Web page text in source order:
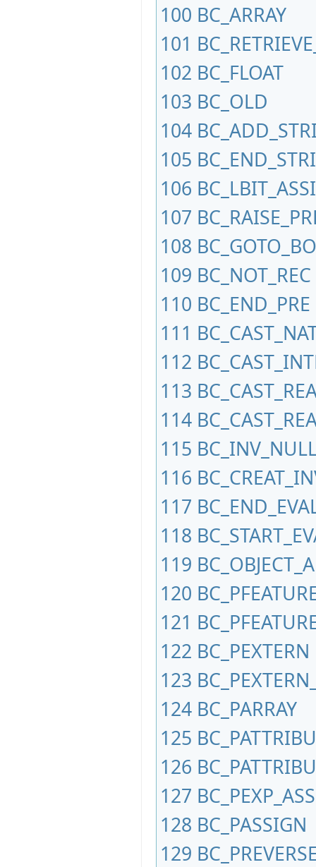
100 BC_ARRAY
101
102 BC_FLOAT
103 BC_OLD
104
105
106
107
108
109 BC_NOT_REC
110 BC_END_PRE
111
112
113
114
115
116
117
118
119
120
121
122 BC_PEXTERN
123
124 BC_PARRAY
125
126
127
128 BC_PASSIGN
129